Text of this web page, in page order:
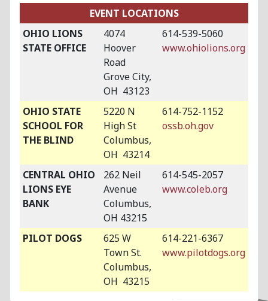
EVENT LOCATIONS
OHIO LIONS
STATE OFFICE
4074
Hoover
Road
Grove City,
OH 43123
614-539-5060
www.ohiolions.org
OHIO STATE
SCHOOL FOR
THE BLIND
5220 N
High St
Columbus,
OH 43214
614-752-1152
ossb.oh.gov
CENTRAL OHIO
LIONS EYE
BANK
262 Neil
Avenue
Columbus,
OH 43215
614-545-2057
www.coleb.org
PILOT DOGS
625 W
Town St.
Columbus,
OH 43215
614-221-6367
www.pilotdogs.org